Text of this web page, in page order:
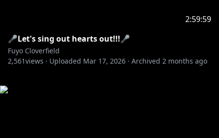
2:59:59
🎤Let's sing out hearts out!!!🎤
Fuyo Cloverfield
2,561views · Uploaded Mar 17, 2026 · Archived 2 months ago